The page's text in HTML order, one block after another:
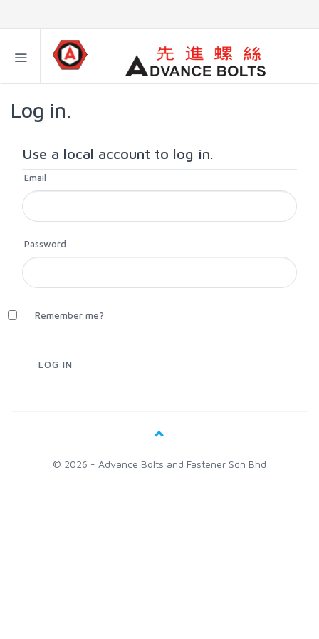
Log in.
Use a local account to log in.
Email
Password
Remember me?
© 2026 - Advance Bolts and Fastener Sdn Bhd